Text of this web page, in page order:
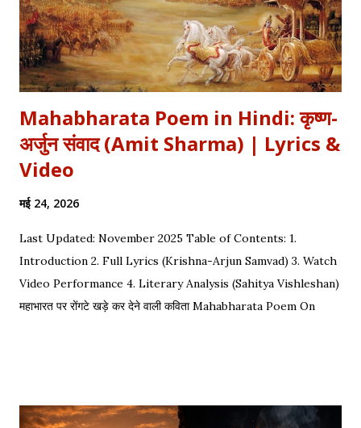
Mahabharata Poem in Hindi: कृष्ण-
अर्जुन संवाद (Amit Sharma) | Lyrics &
Video
मई 24, 2026
Last Updated: November 2025 Table of Contents: 1.
Introduction 2. Full Lyrics (Krishna-Arjun Samvad) 3. Watch
Video Performance 4. Literary Analysis (Sahitya Vishleshan)
महाभारत पर रोंगटे खड़े कर देने वाली कविता Mahabharata Poem On
Explore our Best Hindi Poetry Collection for more Veer